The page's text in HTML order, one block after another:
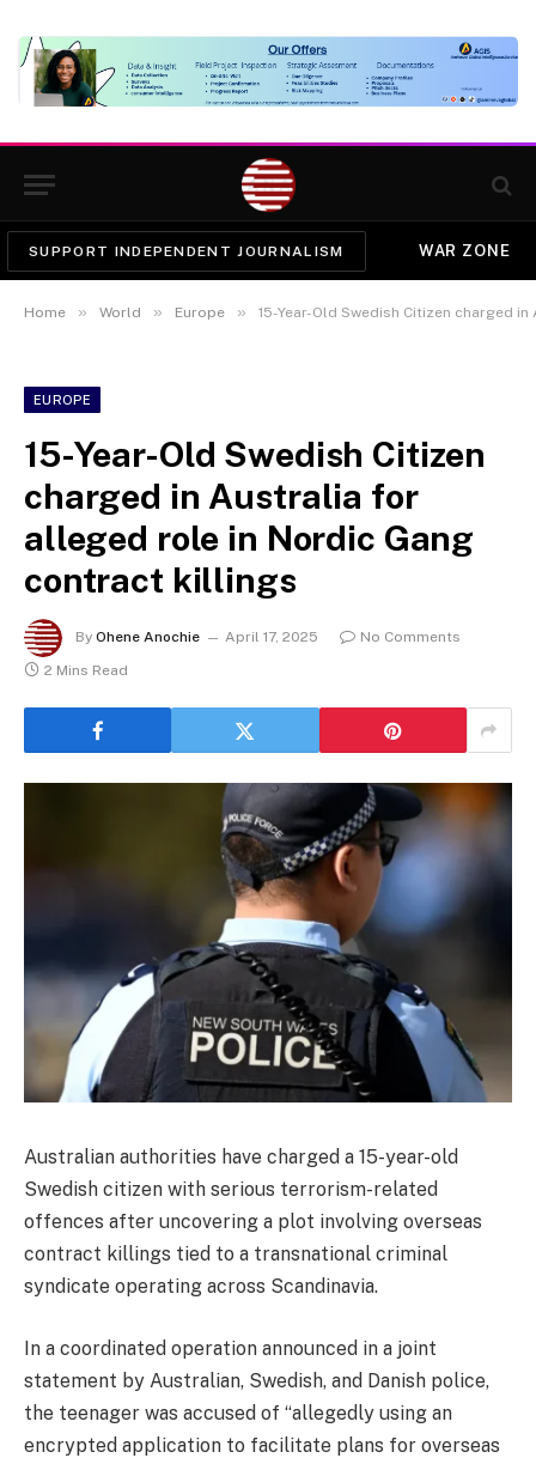
SUPPORT INDEPENDENT JOURNALISM WAR ZONE
Home » World » Europe » 15-Year-Old Swedish Citizen charged in
EUROPE
15-Year-Old Swedish Citizen
charged in Australia for
alleged role in Nordic Gang
contract killings
By Ohene Anochie April 17, 2025
No Comments
2 Mins Read
Australian authorities have charged a 15-year-old
Swedish citizen with serious terrorism-related
offences after uncovering a plot involving overseas
contract killings tied to a transnational criminal
syndicate operating across Scandinavia.
In a coordinated operation announced in a joint
statement by Australian, Swedish, and Danish police,
the teenager was accused of “allegedly using an
encrypted application to facilitate plans for overseas